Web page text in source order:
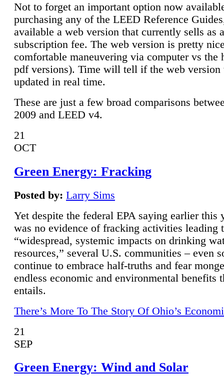
Not to forget an important option now
purchasing any of the LEED Reference
available a web version that currently sells as
subscription fee. The web version is pretty
comfortable maneuvering via computer vs the
pdf versions). Time will tell if the web
updated in real time.
These are just a few broad comparisons
2009 and LEED v4.
21
OCT
Green Energy: Fracking
Posted by: Larry Sims
Yet despite the federal EPA saying earlier this
was no evidence of fracking activities leading
“widespread, systemic impacts on drinking
resources,” several U.S. communities – even
continue to embrace half-truths and fear
endless economic and environmental benefits
entails.
There’s More To The Story Of Ohio’s
21
SEP
Green Energy: Wind and Solar